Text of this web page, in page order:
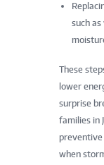
such
These
lower
surprise
families in
preventive
when